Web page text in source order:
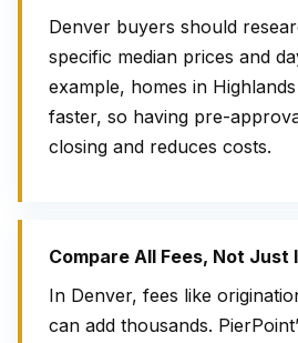
Denver buyers should
specific median prices and
example, homes in
faster, so having pre-
closing and reduces costs.
Compare All Fees, Not Just
In Denver, fees like
can add thousands.